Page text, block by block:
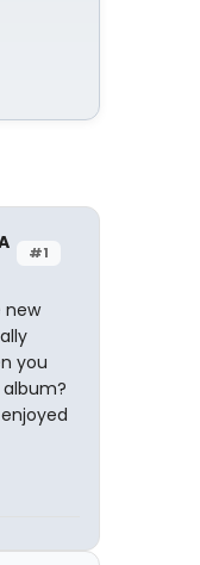
#1
new
you